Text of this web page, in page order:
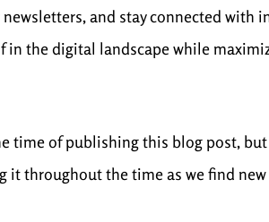
and stay connected with
the digital landscape while
time of publishing this blog post,
it throughout the time as we find new